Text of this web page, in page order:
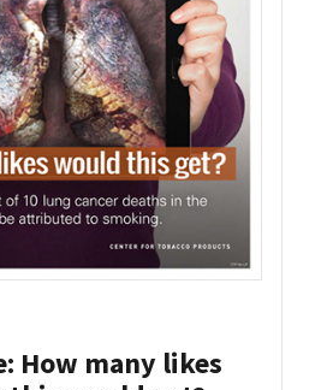
How many likes